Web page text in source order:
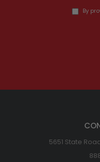
By
5651 State